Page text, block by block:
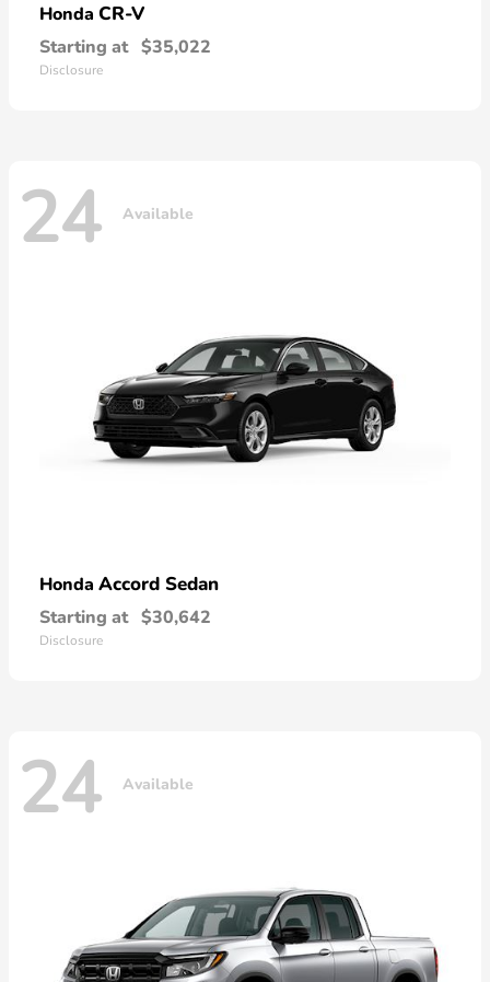
Honda CR-V
Starting at $35,022
Disclosure
24 Available
Honda Accord Sedan
Starting at $30,642
Disclosure
24 Available